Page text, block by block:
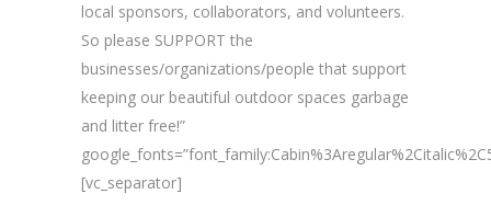
local sponsors, collaborators, and volunteers.
So please SUPPORT the
businesses/organizations/people that support
keeping our beautiful outdoor spaces garbage
and litter free!”
[vc_separator]